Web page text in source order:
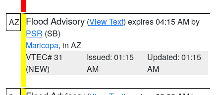
AZ Flood Advisory (View Text) expires 04:15 AM by
PSR (SB)
Maricopa, in AZ
VTEC# 31
(NEW)
Issued: 01:15
AM
Updated: 01:15
AM